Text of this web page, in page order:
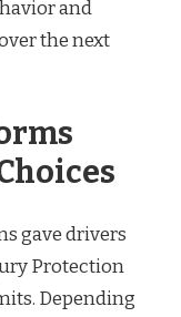
and
the next
gave drivers
Protection
Depending